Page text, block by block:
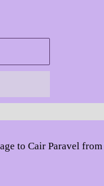
to Cair Paravel